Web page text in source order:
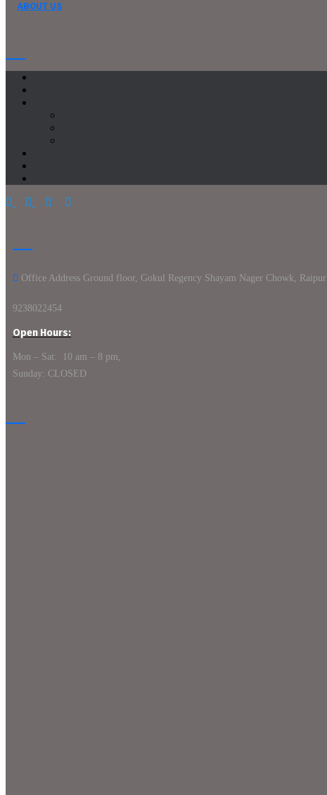
ABOUT US
Office Address Ground floor, Gokul Regency Shayam Nager Chowk, Raipur
9238022454
Open Hours:
Mon – Sat: 10 am – 8 pm,
Sunday: CLOSED